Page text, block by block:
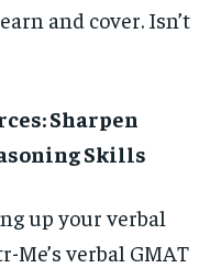
and cover. Isn’t
Sharpen
Skills
up your verbal
Me’s verbal GMAT